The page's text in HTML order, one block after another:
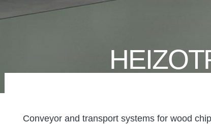
Conveyor and transport systems for wood